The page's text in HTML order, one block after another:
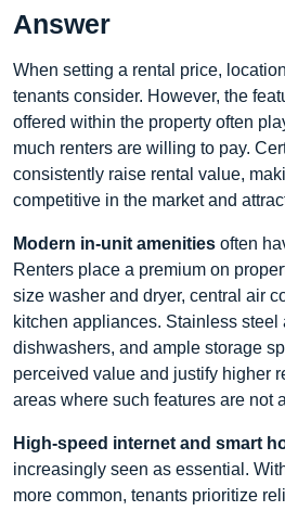
Answer
When setting a rental price,
tenants consider. However, the
offered within the property often
much renters are willing to pay.
consistently raise rental value,
competitive in the market and
Modern in-unit amenities often
Renters place a premium on
size washer and dryer, central air
kitchen appliances. Stainless steel
dishwashers, and ample storage
perceived value and justify higher
areas where such features are not
High-speed internet and smart
increasingly seen as essential.
more common, tenants prioritize